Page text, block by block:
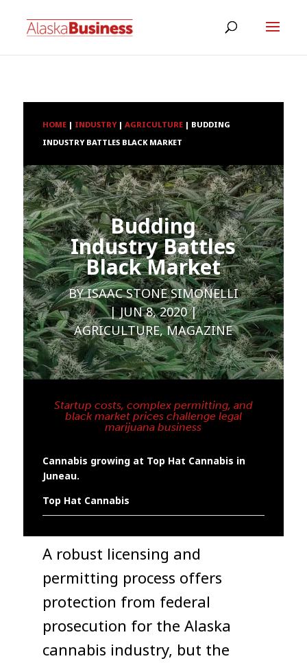
HOME | INDUSTRY|AGRICULTURE | BUDDING
INDUSTRY BATTLES BLACK MARKET
Budding
Industry Battles
Black Market
BYISAAC STONE SIMONELLI
JUN 8, 2020
AGRICULTURE,MAGAZINE
Startup costs, complex permitting, and
black market prices challenge legal
marijuana business
Cannabis growing at Top Hat Cannabis in
Juneau.
Top Hat Cannabis
A robust licensing and
permitting process offers
protection from federal
prosecution for the Alaska
cannabis industry, but the